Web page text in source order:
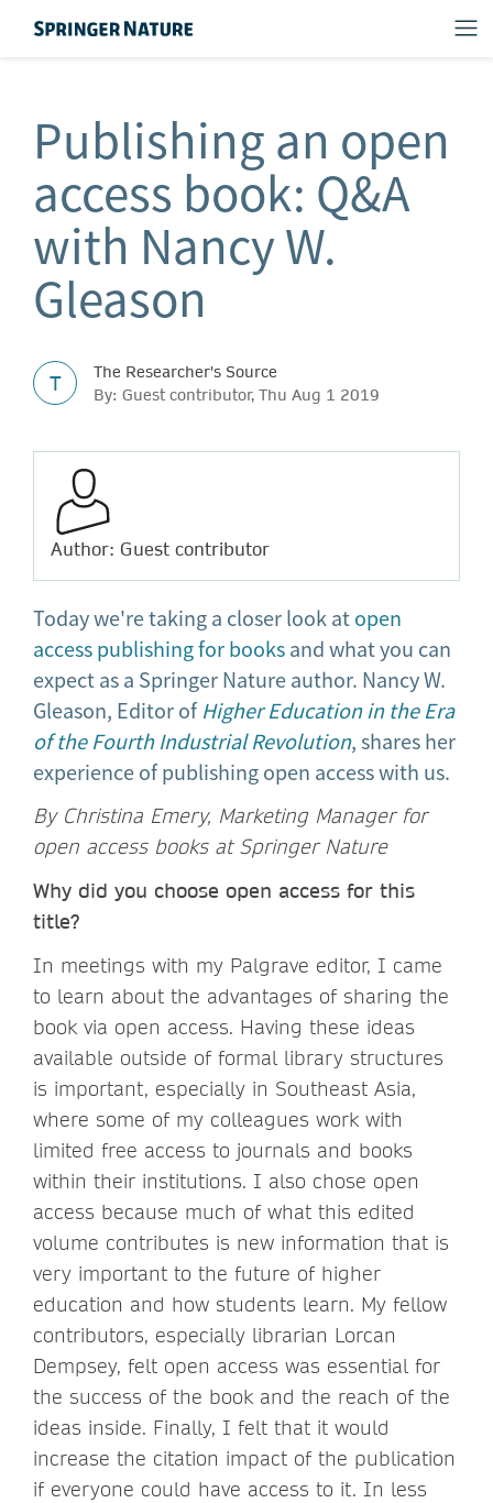
Publishing an open
access book: Q&A
with Nancy W.
Gleason
T
The Researcher's Source
By: Guest contributor, Thu Aug 1 2019
Author: Guest contributor
Today we're taking a closer look atopen
access publishing for booksand what you can
expect as a Springer Nature author. Nancy W.
Gleason, Editor ofHigher Education in the Era
of the Fourth Industrial Revolution, shares her
experience of publishing open access with us.
By Christina Emery, Marketing Manager for
open access books at Springer Nature
Why did you choose open access for this
title?
In meetings with my Palgrave editor, I came
to learn about the advantages of sharing the
book via open access. Having these ideas
available outside of formal library structures
is important, especially in Southeast Asia,
where some of my colleagues work with
limited free access to journals and books
within their institutions. I also chose open
access because much of what this edited
volume contributes is new information that is
very important to the future of higher
education and how students learn. My fellow
contributors, especially librarian Lorcan
Dempsey, felt open access was essential for
the success of the book and the reach of the
ideas inside. Finally, I felt that it would
increase the citation impact of the publication
if everyone could have access to it. In less